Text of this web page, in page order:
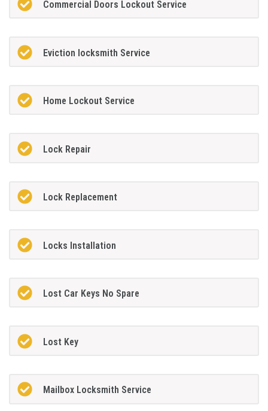
Commercial Doors Lockout Service
Eviction locksmith Service
Home Lockout Service
Lock Repair
Lock Replacement
Locks Installation
Lost Car Keys No Spare
Lost Key
Mailbox Locksmith Service